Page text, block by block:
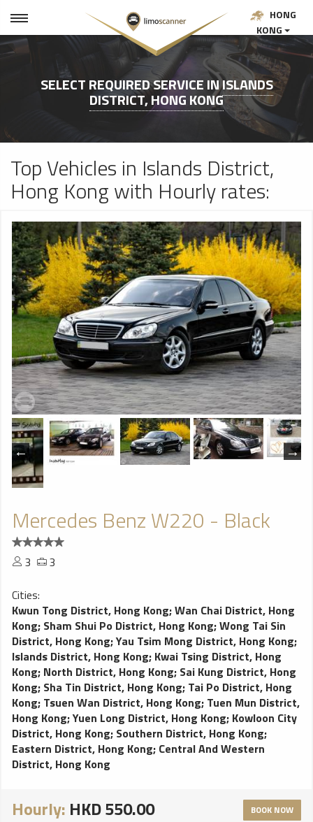
HONG
KONG
SELECT REQUIRED SERVICE INISLANDS
DISTRICT, HONG KONG
Top Vehicles in Islands District,
Hong Kong with Hourly rates:
Mercedes Benz W220 - Black
3
3
Cities:
Kwun Tong District, Hong Kong;Wan Chai District, Hong
Kong; Sham Shui Po District, Hong Kong;Wong Tai Sin
District, Hong Kong;Yau Tsim Mong District, Hong Kong;
Islands District, Hong Kong; Kwai Tsing District, Hong
Kong; North District, Hong Kong; Sai Kung District, Hong
Kong; Sha Tin District, Hong Kong; Tai Po District, Hong
Kong; Tsuen Wan District, Hong Kong; Tuen Mun District,
Hong Kong;Yuen Long District, Hong Kong; Kowloon City
District, Hong Kong; Southern District, Hong Kong;
Eastern District, Hong Kong; Central And Western
District, Hong Kong
Hourly: HKD 550.00 BOOK NOW